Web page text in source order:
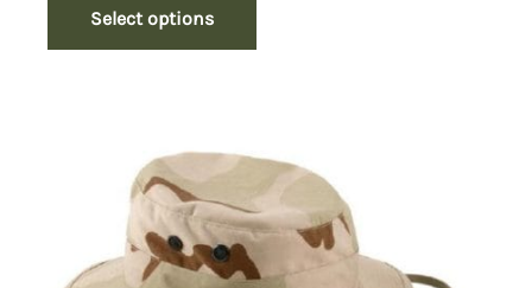
Select options